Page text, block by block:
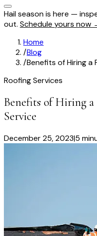
Hail season is here —
out. Schedule yours now
Home
/Blog
/Benefits of Hiring a
Roofing Services
Benefits of Hiring a
Service
December 25, 2023|5